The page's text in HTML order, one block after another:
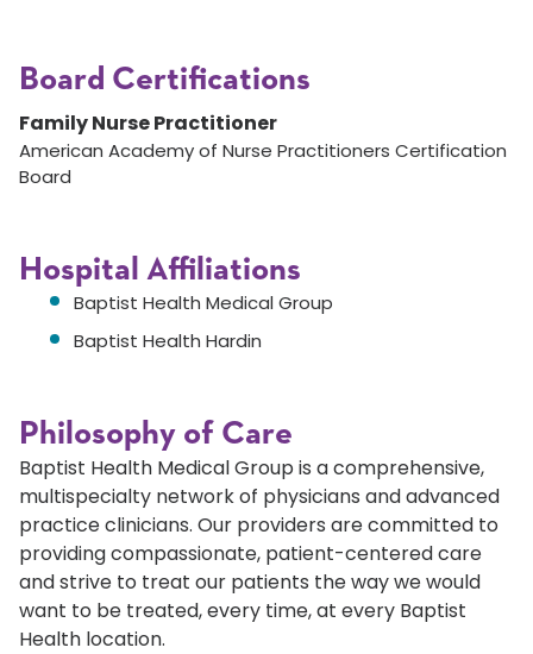
Board Certifications
Family Nurse Practitioner
American Academy of Nurse Practitioners Certification
Board
Hospital Affiliations
Baptist Health Medical Group
Baptist Health Hardin
Philosophy of Care
Baptist Health Medical Group is a comprehensive,
multispecialty network of physicians and advanced
practice clinicians. Our providers are committed to
providing compassionate, patient-centered care
and strive to treat our patients the way we would
want to be treated, every time, at every Baptist
Health location.